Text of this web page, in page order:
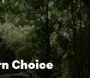
Choice